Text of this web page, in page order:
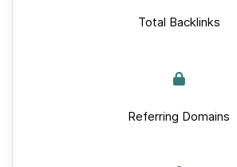
Total Backlinks
Referring Domains